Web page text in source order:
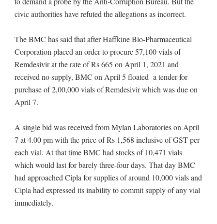
civic authorities have refuted the allegations as incorrect.
The BMC has said that after Haffkine Bio-Pharmaceutical
Corporation placed an order to procure 57,100 vials of
Remdesivir at the rate of Rs 665 on April 1, 2021 and
received no supply, BMC on April 5 floated a tender for
purchase of 2,00,000 vials of Remdesivir which was due on
April 7.
A single bid was received from Mylan Laboratories on April
7 at 4.00 pm with the price of Rs 1,568 inclusive of GST per
each vial. At that time BMC had stocks of 10,471 vials
which would last for barely three-four days. That day BMC
had approached Cipla for supplies of around 10,000 vials and
Cipla had expressed its inability to commit supply of any vial
immediately.